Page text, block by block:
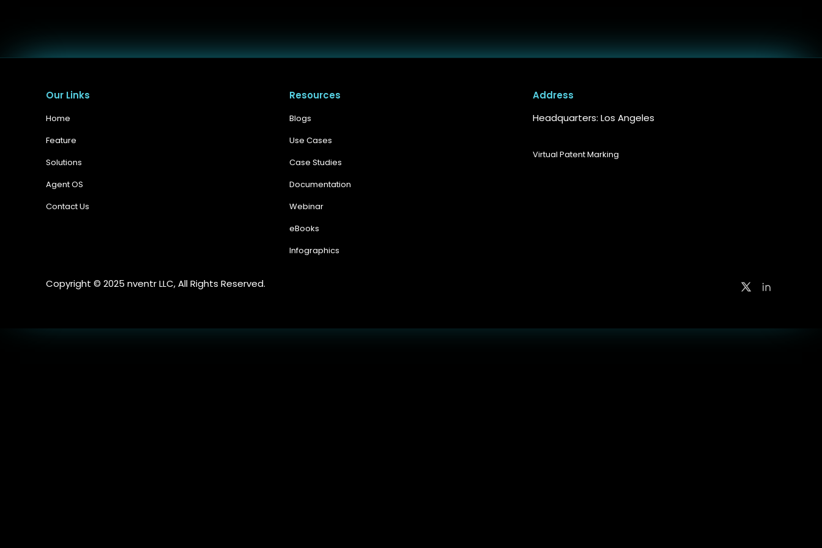
Our Links
Home
Feature
Solutions
Agent OS
Contact Us
Resources
Blogs
Use Cases
Case Studies
Documentation
Webinar
eBooks
Infographics
Address
Headquarters: Los Angeles
Virtual Patent Marking
Copyright © 2025 nventr LLC, All Rights Reserved.